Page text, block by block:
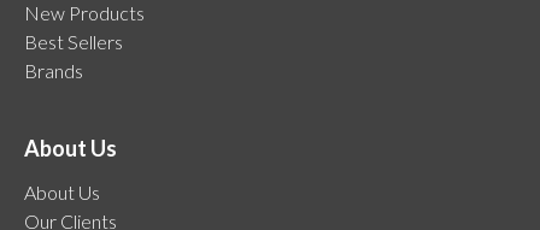
New Products
Best Sellers
Brands
About Us
About Us
Our Clients